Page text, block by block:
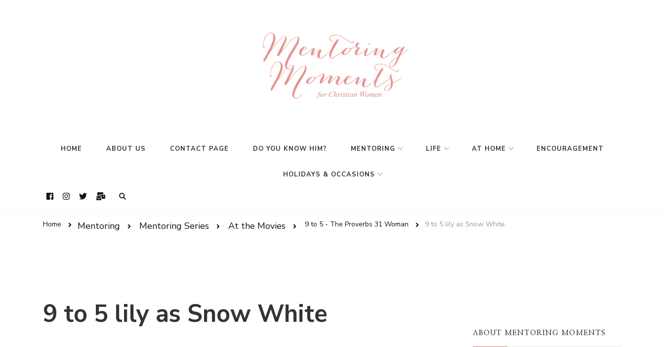
HOME ABOUT US CONTACT PAGE DO YOU KNOW HIM? MENTORING LIFE AT HOME ENCOURAGEMENT
HOLIDAYS & OCCASIONS
Home Mentoring Mentoring Series At the Movies 9 to 5 - The Proverbs 31 Woman 9 to 5 lily as Snow White
9 to 5 lily as Snow White
ABOUT MENTORING MOMENTS